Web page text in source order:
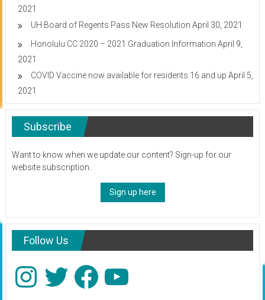
2021
UH Board of Regents Pass New Resolution April 30, 2021
Honolulu CC 2020 – 2021 Graduation Information April 9,
2021
COVID Vaccine now available for residents 16 and up April 5,
2021
Subscribe
Want to know when we update our content? Sign-up for our
website subscription.
Sign up here
Follow Us
InstagramTwitter FacebookYouTube